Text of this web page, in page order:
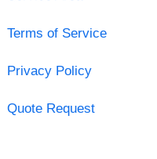
Terms of Service
Privacy Policy
Quote Request